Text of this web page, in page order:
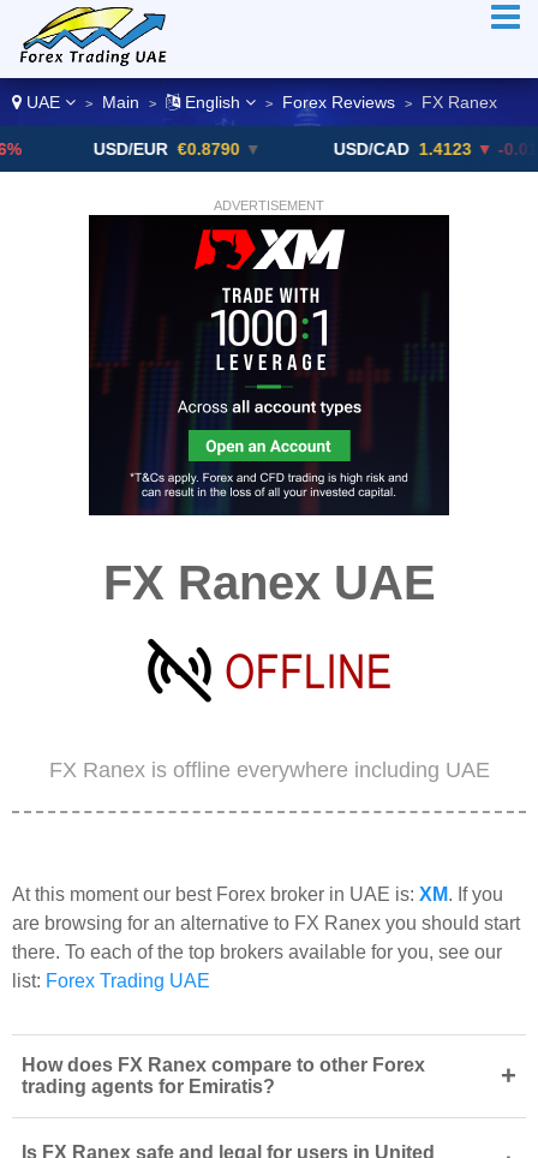
UAE > Main > English > Forex Reviews > FX Ranex
USD/EUR €0.8790 ▼ USD/CAD 1.4123 ▼ -0.01%
ADVERTISEMENT
FX Ranex UAE
FX Ranex is offline everywhere including UAE
At this moment our best Forex broker in UAE is: XM. If you
are browsing for an alternative to FX Ranex you should start
there. To each of the top brokers available for you, see our
list: Forex Trading UAE
How does FX Ranex compare to other Forex
trading agents for Emiratis?
+
Is FX Ranex safe and legal for users in United